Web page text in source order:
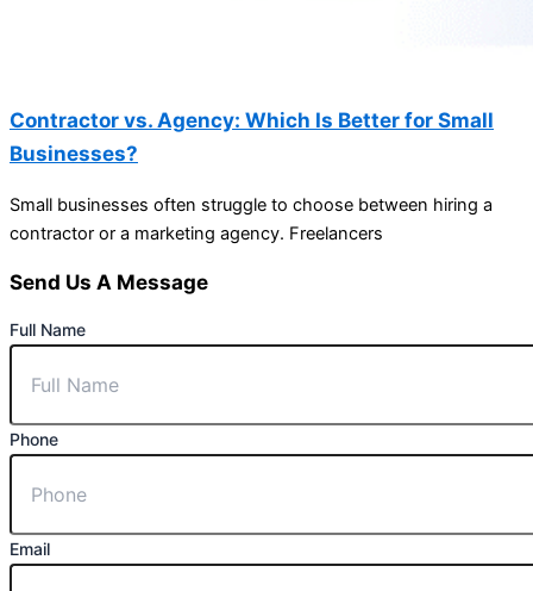
Contractor vs. Agency: Which Is Better for Small
Businesses?
Small businesses often struggle to choose between hiring a
contractor or a marketing agency. Freelancers
Send Us A Message
Full Name
Phone
Email